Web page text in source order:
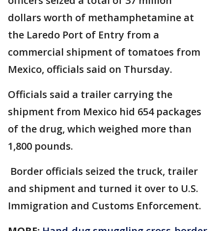
dollars worth of methamphetamine at
the Laredo Port of Entry from a
commercial shipment of tomatoes from
Mexico, officials said on Thursday.
Officials said a trailer carrying the
shipment from Mexico hid 654 packages
of the drug, which weighed more than
1,800 pounds.
Border officials seized the truck, trailer
and shipment and turned it over to U.S.
Immigration and Customs Enforcement.